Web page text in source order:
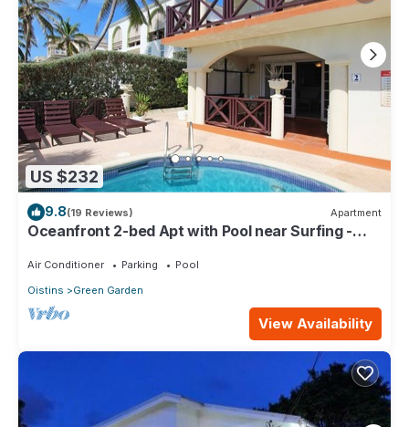
US $232
9.8(19 Reviews) Apartment
Oceanfront 2-bed Apt with Pool near Surfing -
Air Conditioner Parking
Pool
Oistins
Green Garden
View Availability